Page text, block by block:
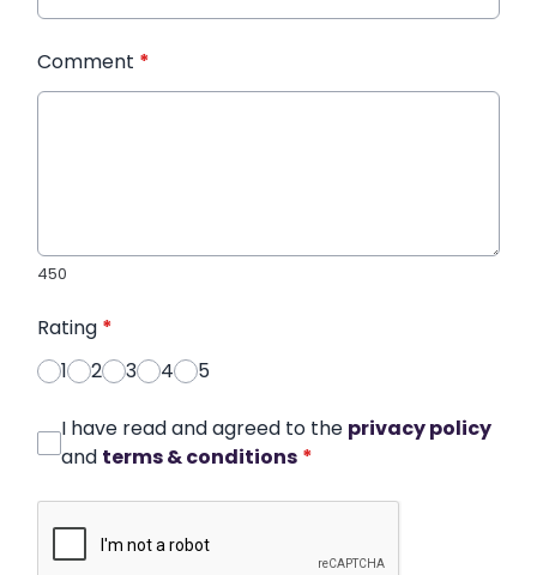
Comment *
450
Rating *
1
2 3 4 5
I have read and agreed to the privacy policy
and terms & conditions *